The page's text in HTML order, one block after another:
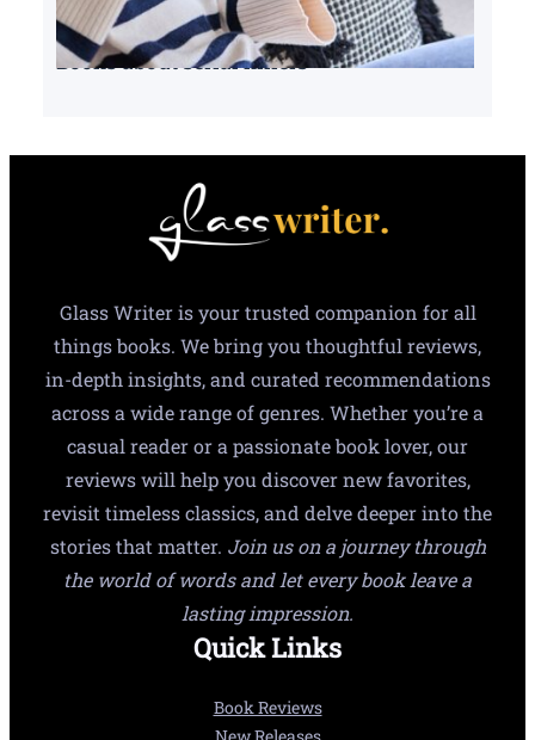
Books about serial killers
Glass Writer is your trusted companion for all
things books. We bring you thoughtful reviews,
in-depth insights, and curated recommendations
across a wide range of genres. Whether you’re a
casual reader or a passionate book lover, our
reviews will help you discover new favorites,
revisit timeless classics, and delve deeper into the
stories that matter. Join us on a journey through
the world of words and let every book leave a
lasting impression.
Quick Links
Book Reviews